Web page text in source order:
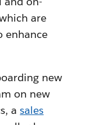
are
enhance
new
on new
asales